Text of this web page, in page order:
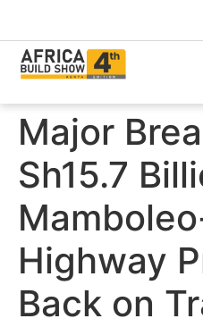
Major
Sh15.7
Highway
Back on